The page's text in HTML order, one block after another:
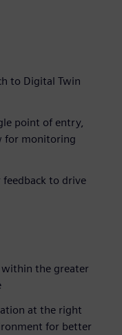
to Digital Twin
point of entry,
for monitoring
to drive
within the greater
at the right
for better